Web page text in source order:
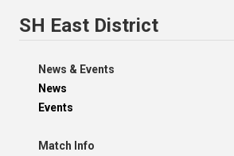
SH East District
News & Events
News
Events
Match Info